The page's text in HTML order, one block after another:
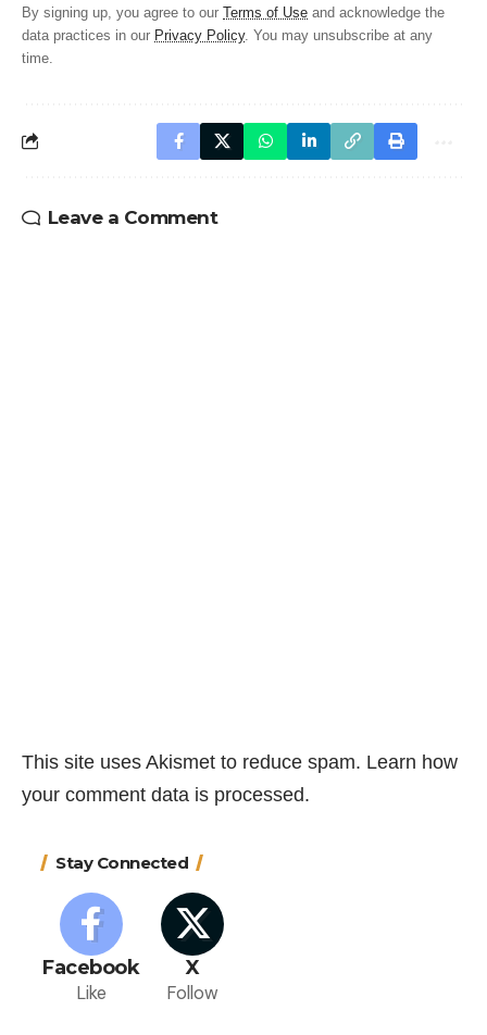
By signing up, you agree to our Terms of Use and acknowledge the
data practices in our Privacy Policy. You may unsubscribe at any
time.
Leave a Comment
This site uses Akismet to reduce spam. Learn how
your comment data is processed.
Stay Connected
Facebook
Like
X
Follow